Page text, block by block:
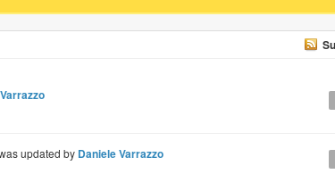
updated by Daniele Varrazzo